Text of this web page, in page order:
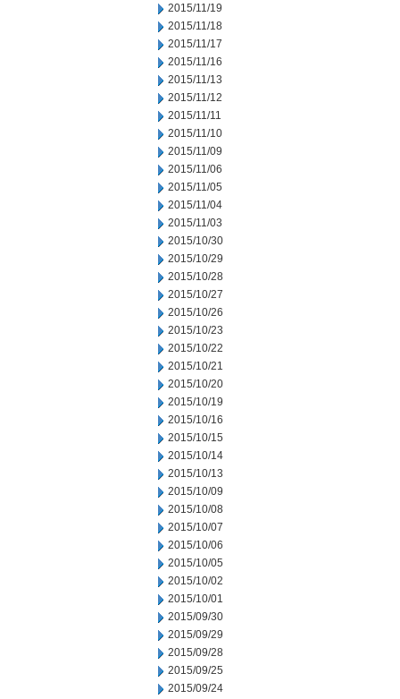
2015/11/19
2015/11/18
2015/11/17
2015/11/16
2015/11/13
2015/11/12
2015/11/11
2015/11/10
2015/11/09
2015/11/06
2015/11/05
2015/11/04
2015/11/03
2015/10/30
2015/10/29
2015/10/28
2015/10/27
2015/10/26
2015/10/23
2015/10/22
2015/10/21
2015/10/20
2015/10/19
2015/10/16
2015/10/15
2015/10/14
2015/10/13
2015/10/09
2015/10/08
2015/10/07
2015/10/06
2015/10/05
2015/10/02
2015/10/01
2015/09/30
2015/09/29
2015/09/28
2015/09/25
2015/09/24